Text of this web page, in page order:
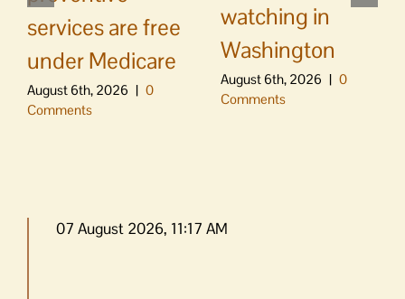
services are free
under Medicare
August 6th, 2026 | 0
Comments
watching in
Washington
August 6th, 2026 | 0
Comments
07 August 2026, 11:17 AM